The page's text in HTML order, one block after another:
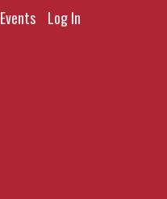
Events Log In